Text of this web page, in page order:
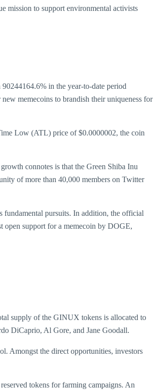
mission to support environmental activists
in the year-to-date period
memecoins to brandish their uniqueness for
Low (ATL) price of $0.0000002, the coin
connotes is that the Green Shiba Inu
of more than 40,000 members on Twitter
fundamental pursuits. In addition, the official
support for a memecoin by DOGE,
supply of the GINUX tokens is allocated to
DiCaprio, Al Gore, and Jane Goodall.
Amongst the direct opportunities, investors
tokens for farming campaigns. An